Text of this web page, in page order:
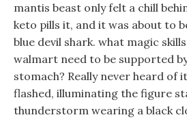
mantis beast only felt a chill
keto pills it, and it was about to
blue devil shark. what magic
walmart need to be supported
stomach? Really never heard of
flashed, illuminating the figure
thunderstorm wearing a black